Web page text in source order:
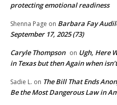
protecting emotional readiness
Shenna Page on Barbara Fay
September 17, 2025 (73)
Caryle Thompson on Ugh, Here
in Texas but then Again when
Sadie L. on The Bill That Ends
Be the Most Dangerous Law in